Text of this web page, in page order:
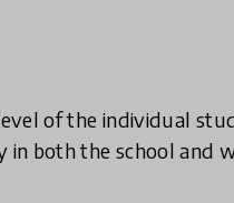
of the individual
in both the school and